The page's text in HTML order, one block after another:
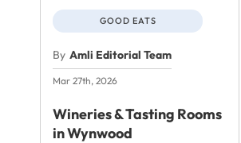
GOOD EATS
By Amli Editorial Team
Mar 27th, 2026
Wineries & Tasting Rooms
in Wynwood